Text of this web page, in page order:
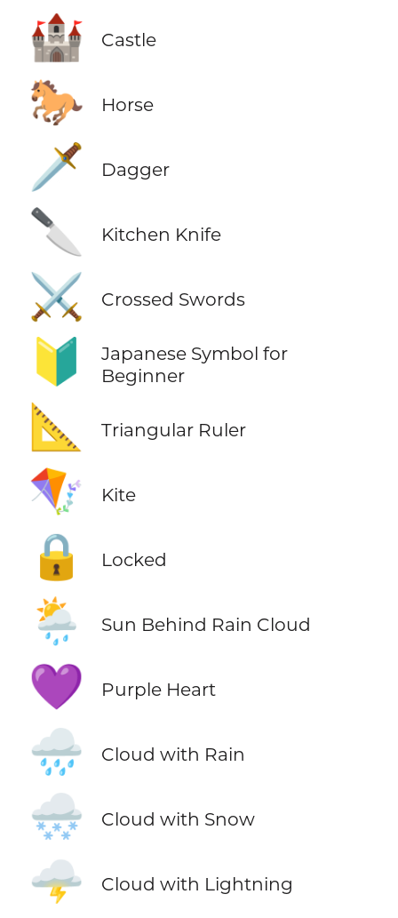
🏰 Castle
🐎 Horse
🗡️ Dagger
🔪 Kitchen Knife
⚔️ Crossed Swords
🔰
Japanese Symbol for
Beginner
📐 Triangular Ruler
🪁 Kite
🔒 Locked
🌦️ Sun Behind Rain Cloud
💜 Purple Heart
🌧️ Cloud with Rain
🌨️ Cloud with Snow
🌩️ Cloud with Lightning